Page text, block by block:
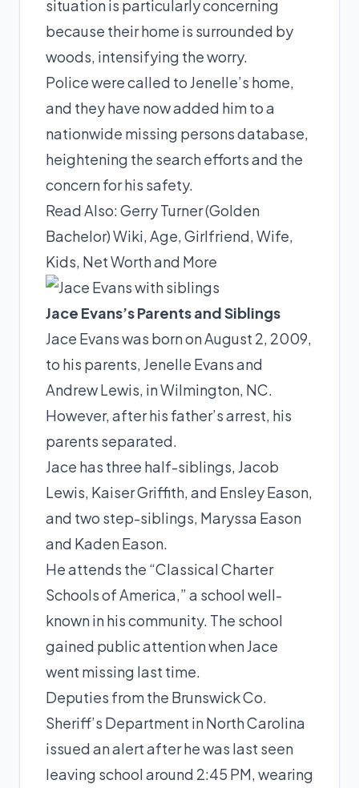
situation is particularly concerning
because their home is surrounded by
woods, intensifying the worry.
Police were called to Jenelle’s home,
and they have now added him to a
nationwide missing persons database,
heightening the search efforts and the
concern for his safety.
Read Also:Gerry Turner (Golden
Bachelor) Wiki, Age, Girlfriend, Wife,
Kids, Net Worth and More
Jace Evans’s Parents and Siblings
Jace Evans was born on August 2, 2009,
to his parents, Jenelle Evans and
Andrew Lewis, in Wilmington, NC.
However, after his father’s arrest, his
parents separated.
Jace has three half-siblings, Jacob
Lewis, Kaiser Griffith, and Ensley Eason,
and two step-siblings, Maryssa Eason
and Kaden Eason.
He attends the “Classical Charter
Schools of America,” a school well-
known in his community. The school
gained public attention when Jace
went missing last time.
Deputies from the Brunswick Co.
Sheriff’s Department in North Carolina
issued an alert after he was last seen
leaving school around 2:45 PM, wearing